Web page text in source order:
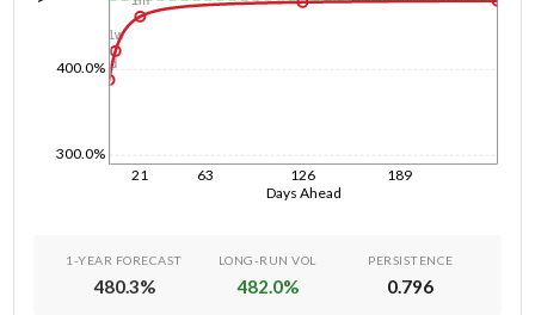
Days Ahead
21 63 126 189
300.0%
400.0%1d
1w
1-YEAR FORECAST
480.3%
LONG-RUN VOL
482.0%
PERSISTENCE
0.796